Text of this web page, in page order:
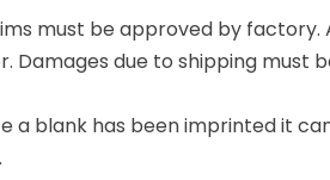
must be approved by factory.
due to shipping
a blank has been imprinted it